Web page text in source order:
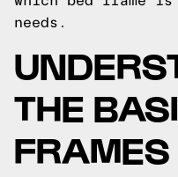
needs.
THE
FRAMES